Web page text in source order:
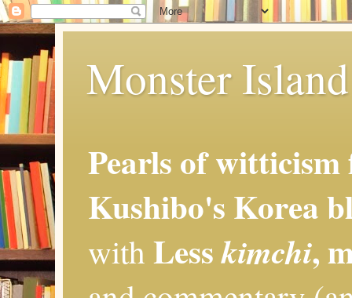
Monster
Pearls of
Kushibo's Korea
with Lesskimchi,